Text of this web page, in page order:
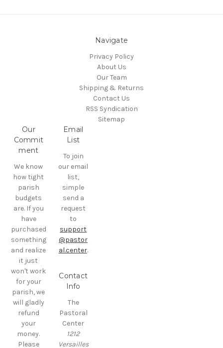
Navigate
Privacy Policy
About Us
Our Team
Shipping & Returns
Contact Us
RSS Syndication
Sitemap
Our
Commit
ment
We know
how tight
parish
budgets
are. If you
have
purchased
something
and realize
it just
won't work
for your
parish, we
will gladly
refund
your
money.
Please
Email
List
To join
our email
list,
simple
send a
request
to
support
@pastor
al.center.
Contact
Info
The
Pastoral
Center
1212
Versailles